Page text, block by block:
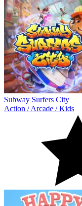
Subway Surfers City
Action /Arcade /Kids